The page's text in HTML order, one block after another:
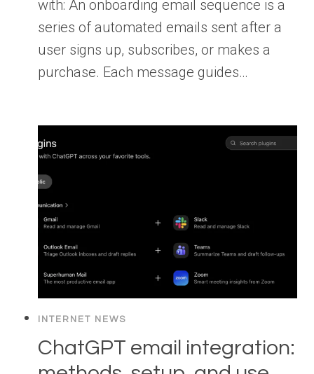
with: An onboarding email sequence is a
series of automated emails sent after a
user signs up, subscribes, or makes a
purchase. Each message guides…
INTERNET NEWS
ChatGPT email integration: